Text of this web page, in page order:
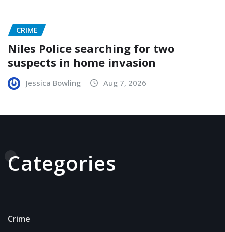
CRIME
Niles Police searching for two
suspects in home invasion
Jessica Bowling Aug 7, 2026
Categories
Crime